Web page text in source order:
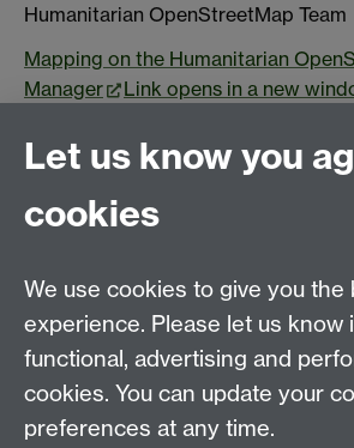
Humanitarian OpenStreetMap Team
Mapping on the Humanitarian
Manager
Link opens in a new
Designs of the
Ilan Kelman. 2022. Disaster by Choice
Central Eurasia
Matthew Syed 2019. Rebel Ideas:
Jeff DyerThe Innovator's DNA:
Let us know you
cookies
We use cookies to give you the
experience. Please let us know
functional, advertising and
cookies. You can update your
preferences at any time.